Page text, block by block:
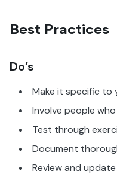
Best Practices
Do’s
Make it specific to
Involve people
Test through
Document
Review and